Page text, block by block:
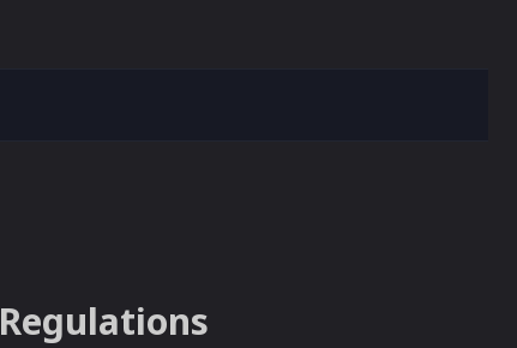
Regulations